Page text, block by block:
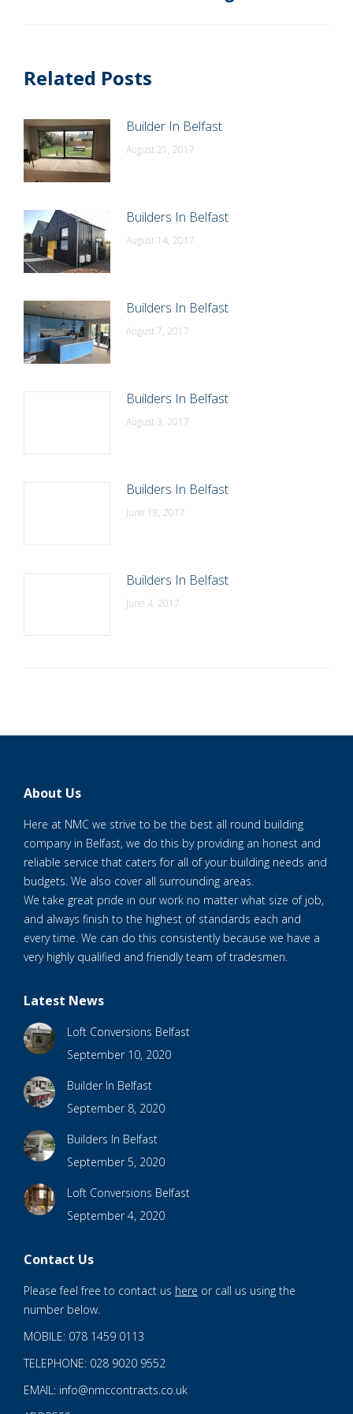
Related Posts
Builder In Belfast
August 21, 2017
Builders In Belfast
August 14, 2017
Builders In Belfast
August 7, 2017
Builders In Belfast
August 3, 2017
Builders In Belfast
June 18, 2017
Builders In Belfast
June 4, 2017
About Us
Here at NMC we strive to be the best all round building
company in Belfast, we do this by providing an honest and
reliable service that caters for all of your building needs and
budgets. We also cover all surrounding areas.
We take great pride in our work no matter what size of job,
and always finish to the highest of standards each and
every time. We can do this consistently because we have a
very highly qualified and friendly team of tradesmen.
Latest News
Loft Conversions Belfast
September 10, 2020
Builder In Belfast
September 8, 2020
Builders In Belfast
September 5, 2020
Loft Conversions Belfast
September 4, 2020
Contact Us
Please feel free to contact us here or call us using the
number below.
MOBILE: 078 1459 0113
TELEPHONE: 028 9020 9552
EMAIL: info@nmccontracts.co.uk